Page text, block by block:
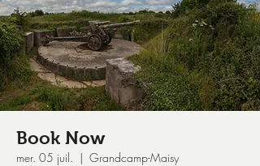
Book Now
mer. 05 juil.
  |
Grandcamp-Maisy